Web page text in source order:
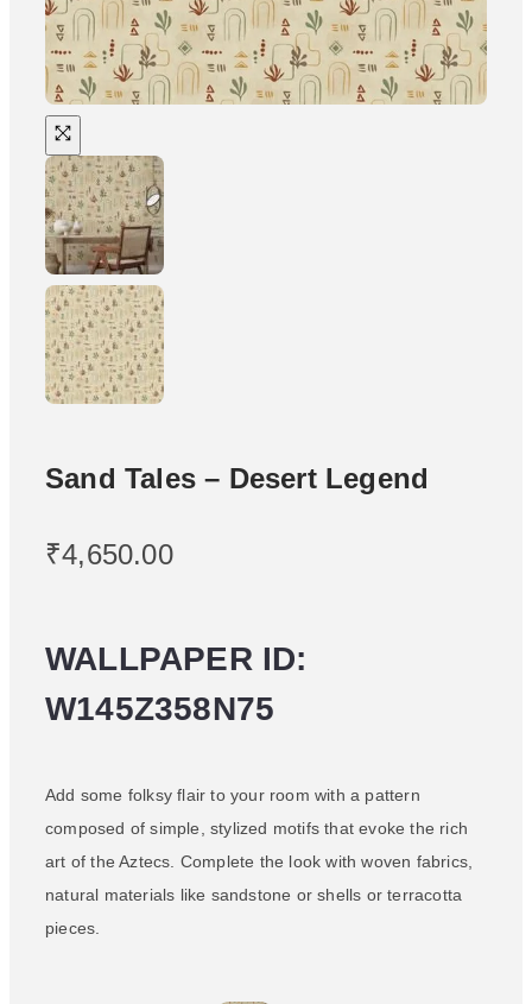
Sand Tales – Desert Legend
₹4,650.00
WALLPAPER ID:
W145Z358N75
Add some folksy flair to your room with a pattern
composed of simple, stylized motifs that evoke the rich
art of the Aztecs. Complete the look with woven fabrics,
natural materials like sandstone or shells or terracotta
pieces.